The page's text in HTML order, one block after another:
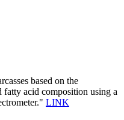
based on the
fatty acid composition using a
LINK